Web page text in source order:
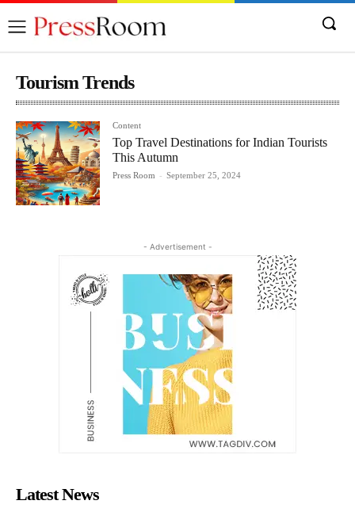
Tourism Trends
Content
Top Travel Destinations for Indian Tourists
This Autumn
Press Room - September 25, 2024
- Advertisement -
Latest News